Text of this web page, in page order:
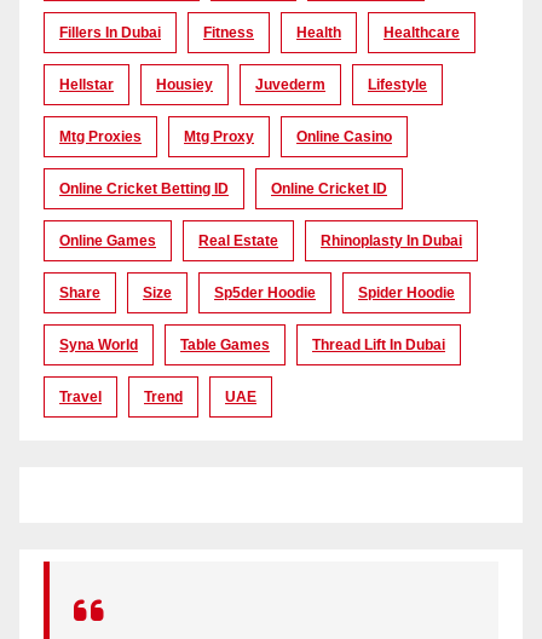
Fillers In Dubai Fitness Health Healthcare
Hellstar Housiey Juvederm Lifestyle
Mtg Proxies Mtg Proxy Online Casino
Online Cricket Betting ID Online Cricket ID
Online Games Real Estate Rhinoplasty In Dubai
Share Size Sp5der Hoodie Spider Hoodie
Syna World Table Games Thread Lift In Dubai
Travel Trend UAE